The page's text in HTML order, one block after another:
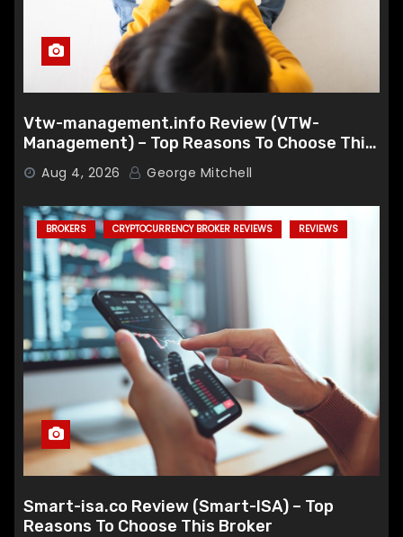
Vtw-management.info Review (VTW-
Management) – Top Reasons To Choose This
Broker
Aug 4, 2026 George Mitchell
BROKERS CRYPTOCURRENCY BROKER REVIEWS REVIEWS
Smart-isa.co Review (Smart-ISA) – Top
Reasons To Choose This Broker